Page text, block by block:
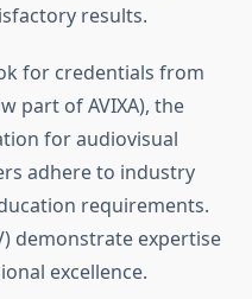
results.
for credentials from
part of AVIXA), the
for audiovisual
adhere to industry
requirements.
demonstrate expertise
excellence.